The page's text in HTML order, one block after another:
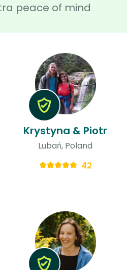
peace of mind
Krystyna & Piotr
Lubań, Poland
42